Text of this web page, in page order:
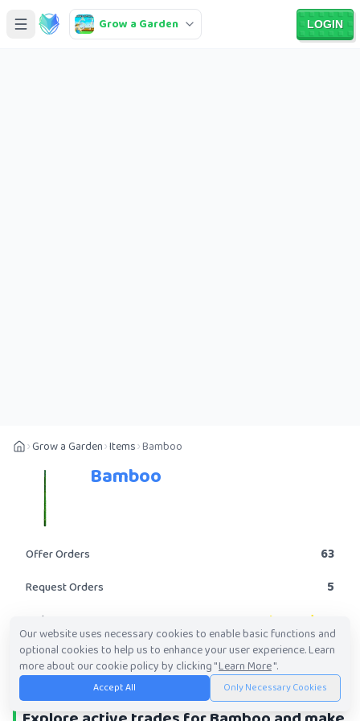
Grow a Garden LOGIN
Grow a Garden Items Bamboo
Bamboo
Offer Orders 63
Request Orders 5
Rarity Legendary
POST A TRADE
Our website uses necessary cookies to enable basic functions and
optional cookies to help us to enhance your user experience. Learn
more about our cookie policy by clicking "Learn More".
Accept All Only Necessary Cookies